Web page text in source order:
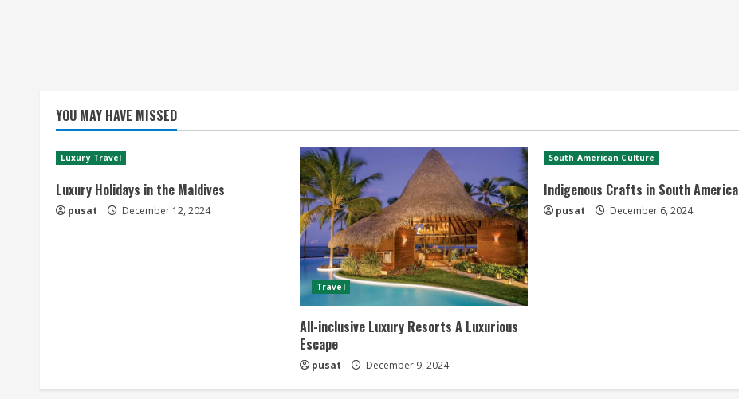
YOU MAY HAVE MISSED
Luxury Travel
Luxury Holidays in the Maldives
pusat December 12, 2024
Travel
All-inclusive Luxury Resorts A Luxurious
Escape
pusat December 9, 2024
South American Culture
Indigenous Crafts in South America
pusat December 6, 2024